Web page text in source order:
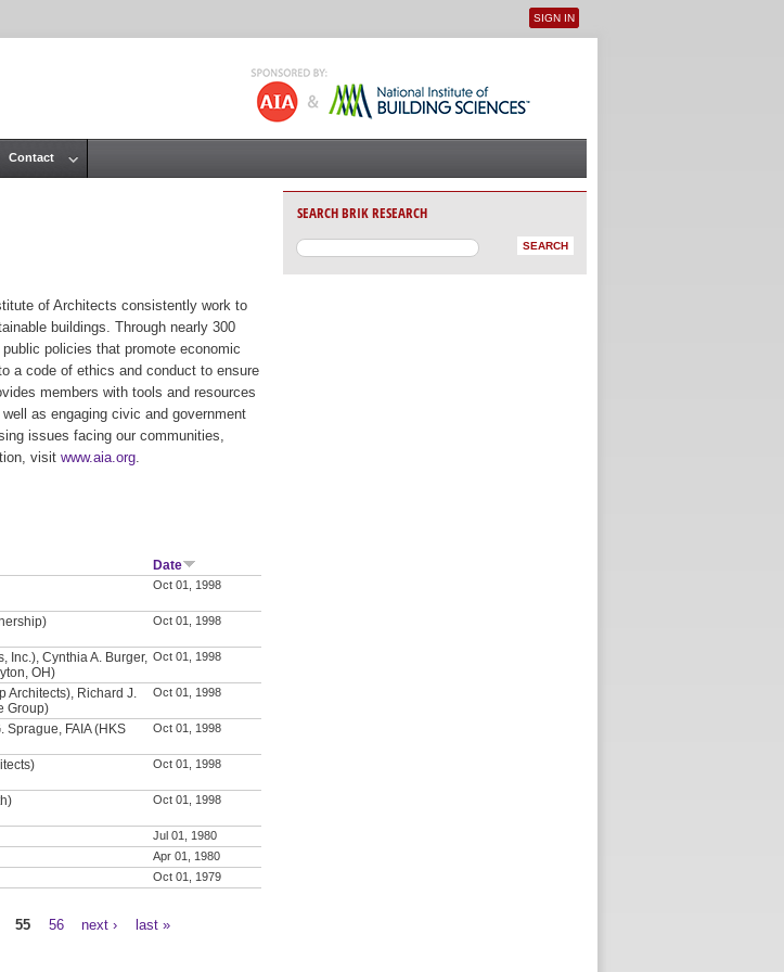
User menu
SIGN IN
of Architects consistently work to
buildings. Through nearly 300
policies that promote economic
a code of ethics and conduct to ensure
members with tools and resources
as engaging civic and government
issues facing our communities,
visit www.aia.org
Date
Oct 01, 1998
Oct 01, 1998
Inc.), Cynthia A. Burger,
OH)
Oct 01, 1998
Architects), Richard J.
Group)
Oct 01, 1998
Sprague, FAIA (HKS
Oct 01, 1998
Oct 01, 1998
Oct 01, 1998
Jul 01, 1980
Apr 01, 1980
Oct 01, 1979
55 56 next › last »
Contact
SEARCH BRIK RESEARCH